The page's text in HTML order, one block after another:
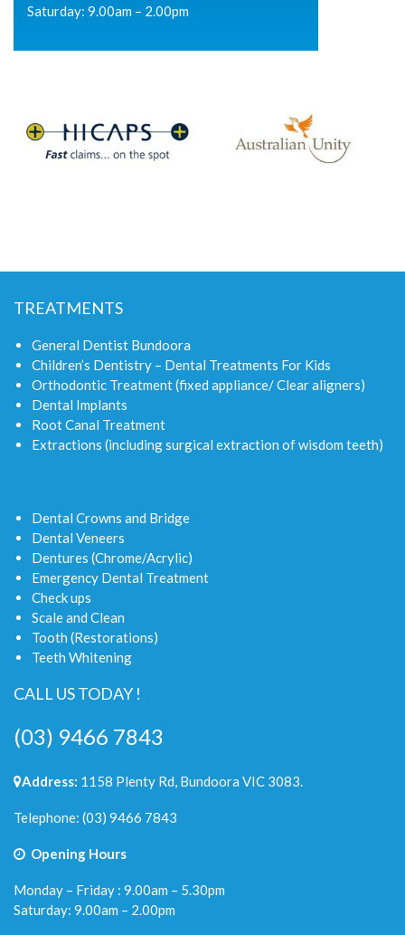
Saturday: 9.00am – 2.00pm
TREATMENTS
General Dentist Bundoora
Children’s Dentistry – Dental Treatments For Kids
Orthodontic Treatment (fixed appliance/ Clear aligners)
Dental Implants
Root Canal Treatment
Extractions (including surgical extraction of wisdom teeth)
Dental Crowns and Bridge
Dental Veneers
Dentures (Chrome/Acrylic)
Emergency Dental Treatment
Check ups
Scale and Clean
Tooth (Restorations)
Teeth Whitening
CALL US TODAY !
(03) 9466 7843
Address: 1158 Plenty Rd, Bundoora VIC 3083.
Telephone: (03) 9466 7843
Opening Hours
Monday – Friday : 9.00am – 5.30pm
Saturday: 9.00am – 2.00pm